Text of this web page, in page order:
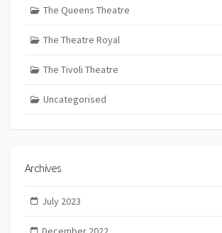
The Queens Theatre
The Theatre Royal
The Tivoli Theatre
Uncategorised
Archives
July 2023